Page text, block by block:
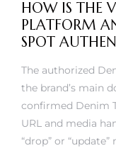
PLATFORM
SPOT
the brand’s main
URL and media
“drop” or
the authorized